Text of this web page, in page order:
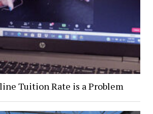
Tuition Rate is a Problem